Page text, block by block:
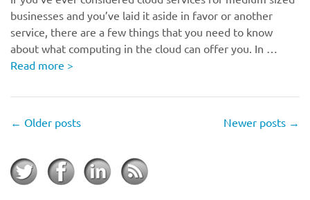
businesses and you’ve laid it aside in favor or another
service, there are a few things that you need to know
about what computing in the cloud can offer you. In …
Read more >
← Older posts Newer posts →